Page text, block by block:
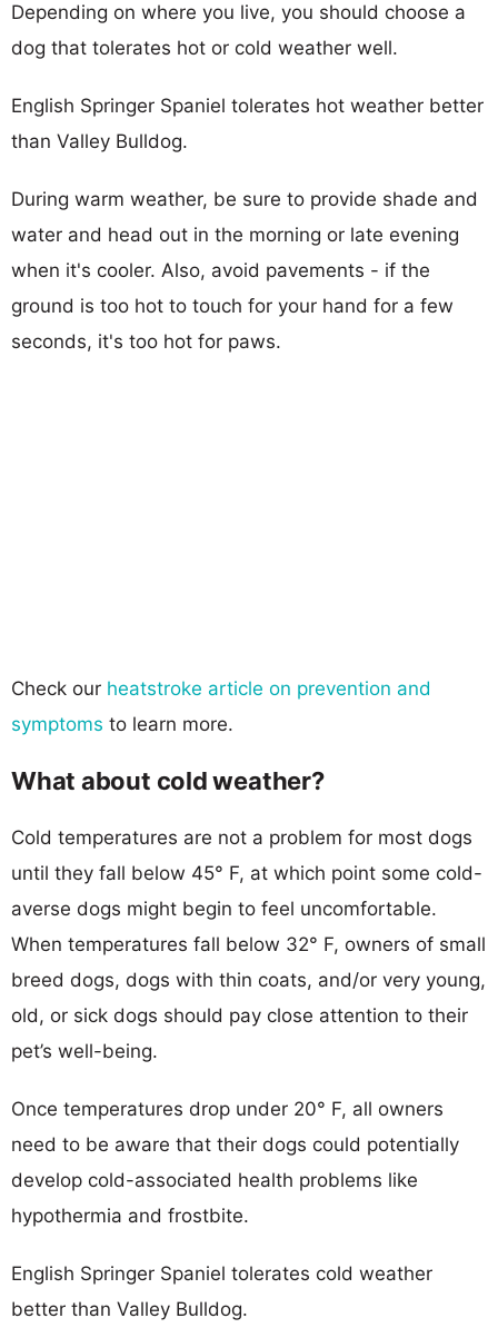
Depending on where you live, you should choose a
dog that tolerates hot or cold weather well.
English Springer Spaniel tolerates hot weather better
than Valley Bulldog.
During warm weather, be sure to provide shade and
water and head out in the morning or late evening
when it's cooler. Also, avoid pavements - if the
ground is too hot to touch for your hand for a few
seconds, it's too hot for paws.
Check our heatstroke article on prevention and
symptoms to learn more.
What about cold weather?
Cold temperatures are not a problem for most dogs
until they fall below 45° F, at which point some cold-
averse dogs might begin to feel uncomfortable.
When temperatures fall below 32° F, owners of small
breed dogs, dogs with thin coats, and/or very young,
old, or sick dogs should pay close attention to their
pet’s well-being.
Once temperatures drop under 20° F, all owners
need to be aware that their dogs could potentially
develop cold-associated health problems like
hypothermia and frostbite.
English Springer Spaniel tolerates cold weather
better than Valley Bulldog.